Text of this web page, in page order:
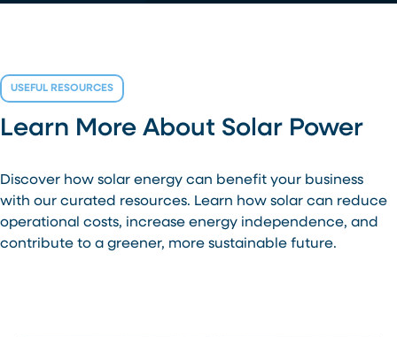
USEFUL RESOURCES
Learn More About Solar Power
Discover how solar energy can benefit your business
with our curated resources. Learn how solar can reduce
operational costs, increase energy independence, and
contribute to a greener, more sustainable future.